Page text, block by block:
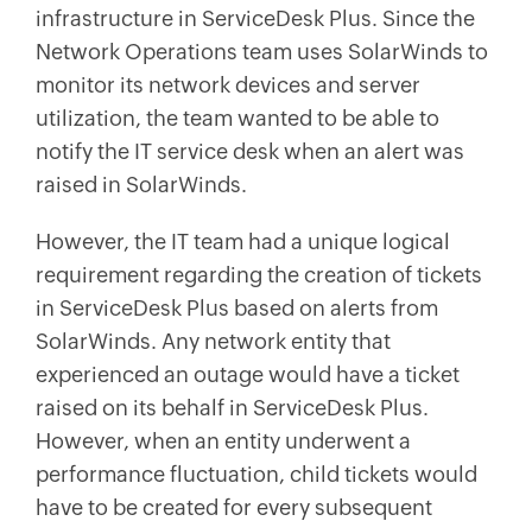
infrastructure in ServiceDesk Plus. Since the
Network Operations team uses SolarWinds to
monitor its network devices and server
utilization, the team wanted to be able to
notify the IT service desk when an alert was
raised in SolarWinds.
However, the IT team had a unique logical
requirement regarding the creation of tickets
in ServiceDesk Plus based on alerts from
SolarWinds. Any network entity that
experienced an outage would have a ticket
raised on its behalf in ServiceDesk Plus.
However, when an entity underwent a
performance fluctuation, child tickets would
have to be created for every subsequent